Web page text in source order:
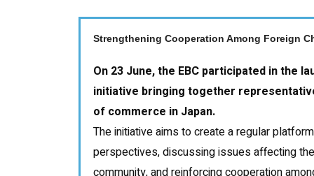
Strengthening Cooperation Among Foreign
On 23 June, the EBC participated in the
initiative bringing together
of commerce in Japan.
The initiative aims to create a regular
perspectives, discussing issues affecting
community, and reinforcing cooperation